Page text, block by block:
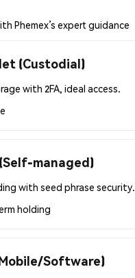
Phemex’s expert guidance
(Custodial)
with 2FA, ideal access.
managed)
with seed phrase security.
holding
Software)